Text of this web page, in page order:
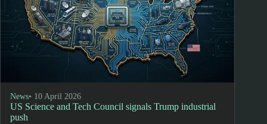
News• 10 April 2026
US Science and Tech Council signals Trump industrial
push